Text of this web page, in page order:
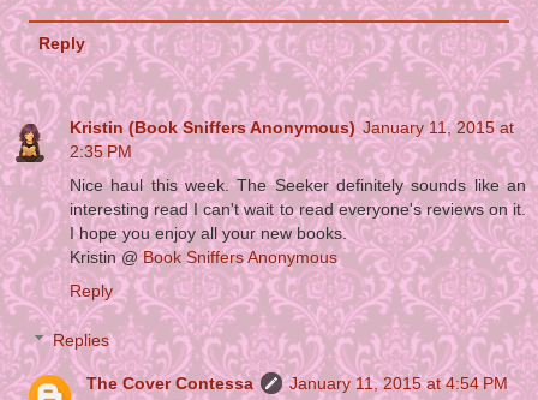
Reply
Kristin (Book Sniffers Anonymous) January 11, 2015 at
2:35 PM
Nice haul this week. The Seeker definitely sounds like an
interesting read I can't wait to read everyone's reviews on it.
I hope you enjoy all your new books.
Kristin @Book Sniffers Anonymous
Reply
Replies
The Cover Contessa
January 11, 2015 at 4:54 PM